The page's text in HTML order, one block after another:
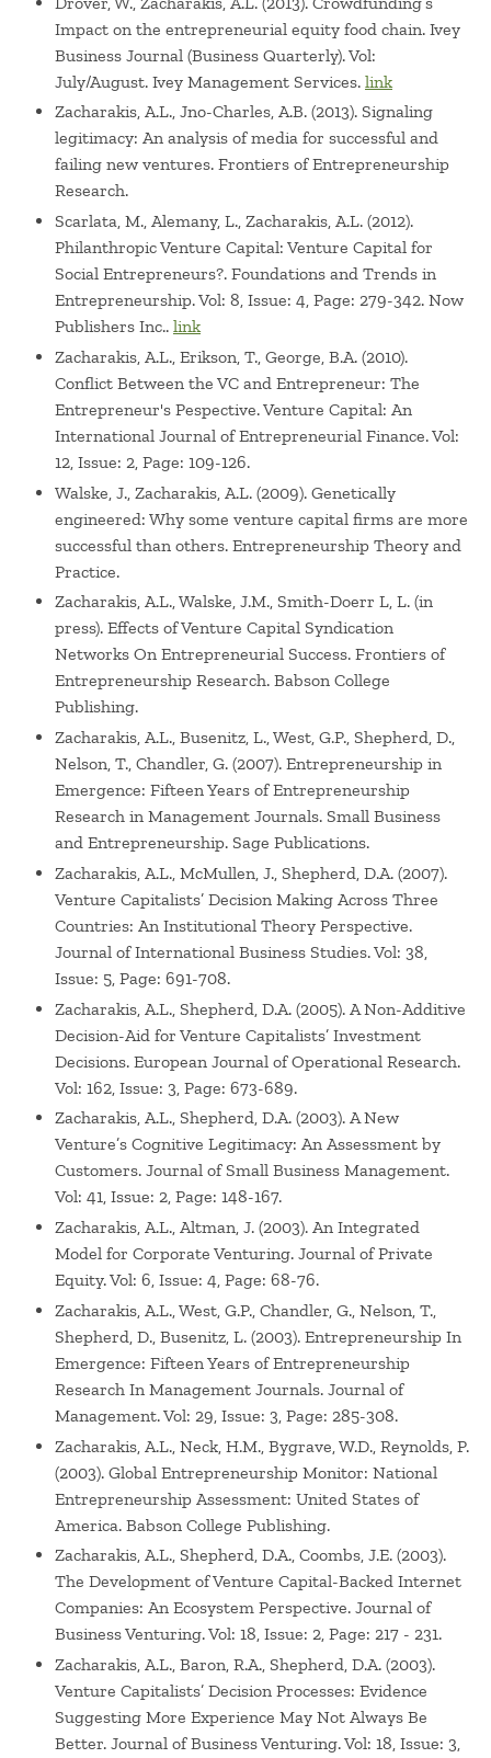
Impact on the entrepreneurial equity food chain. Ivey
Business Journal (Business Quarterly). Vol:
July/August. Ivey Management Services. link
Zacharakis, A.L., Jno-Charles, A.B. (2013). Signaling
legitimacy: An analysis of media for successful and
failing new ventures. Frontiers of Entrepreneurship
Research.
Scarlata, M., Alemany, L., Zacharakis, A.L. (2012).
Philanthropic Venture Capital: Venture Capital for
Social Entrepreneurs?. Foundations and Trends in
Entrepreneurship. Vol: 8, Issue: 4, Page: 279-342. Now
Publishers Inc.. link
Zacharakis, A.L., Erikson, T., George, B.A. (2010).
Conflict Between the VC and Entrepreneur: The
Entrepreneur's Pespective. Venture Capital: An
International Journal of Entrepreneurial Finance. Vol:
12, Issue: 2, Page: 109-126.
Walske, J., Zacharakis, A.L. (2009). Genetically
engineered: Why some venture capital firms are more
successful than others. Entrepreneurship Theory and
Practice.
Zacharakis, A.L., Walske, J.M., Smith-Doerr L, L. (in
press). Effects of Venture Capital Syndication
Networks On Entrepreneurial Success. Frontiers of
Entrepreneurship Research. Babson College
Publishing.
Zacharakis, A.L., Busenitz, L., West, G.P., Shepherd, D.,
Nelson, T., Chandler, G. (2007). Entrepreneurship in
Emergence: Fifteen Years of Entrepreneurship
Research in Management Journals. Small Business
and Entrepreneurship. Sage Publications.
Zacharakis, A.L., McMullen, J., Shepherd, D.A. (2007).
Venture Capitalists’ Decision Making Across Three
Countries: An Institutional Theory Perspective.
Journal of International Business Studies. Vol: 38,
Issue: 5, Page: 691-708.
Zacharakis, A.L., Shepherd, D.A. (2005). A Non-Additive
Decision-Aid for Venture Capitalists’ Investment
Decisions. European Journal of Operational Research.
Vol: 162, Issue: 3, Page: 673-689.
Zacharakis, A.L., Shepherd, D.A. (2003). A New
Venture’s Cognitive Legitimacy: An Assessment by
Customers. Journal of Small Business Management.
Vol: 41, Issue: 2, Page: 148-167.
Zacharakis, A.L., Altman, J. (2003). An Integrated
Model for Corporate Venturing. Journal of Private
Equity. Vol: 6, Issue: 4, Page: 68-76.
Zacharakis, A.L., West, G.P., Chandler, G., Nelson, T.,
Shepherd, D., Busenitz, L. (2003). Entrepreneurship In
Emergence: Fifteen Years of Entrepreneurship
Research In Management Journals. Journal of
Management. Vol: 29, Issue: 3, Page: 285-308.
Zacharakis, A.L., Neck, H.M., Bygrave, W.D., Reynolds, P.
(2003). Global Entrepreneurship Monitor: National
Entrepreneurship Assessment: United States of
America. Babson College Publishing.
Zacharakis, A.L., Shepherd, D.A., Coombs, J.E. (2003).
The Development of Venture Capital-Backed Internet
Companies: An Ecosystem Perspective. Journal of
Business Venturing. Vol: 18, Issue: 2, Page: 217 - 231.
Zacharakis, A.L., Baron, R.A., Shepherd, D.A. (2003).
Venture Capitalists’ Decision Processes: Evidence
Suggesting More Experience May Not Always Be
Better. Journal of Business Venturing. Vol: 18, Issue: 3,